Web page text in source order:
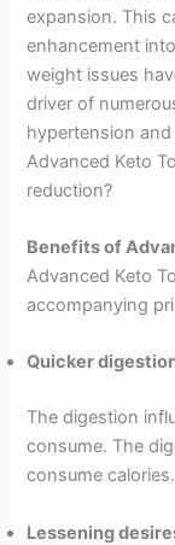
expansion. This
enhancement
weight issues
driver of
hypertension
Advanced Keto
reduction?
Benefits of
Advanced Keto
accompanying
Quicker
The digestion
consume. The
consume calories.
Lessening